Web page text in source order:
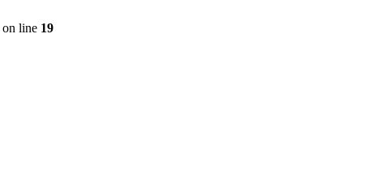
on line 19